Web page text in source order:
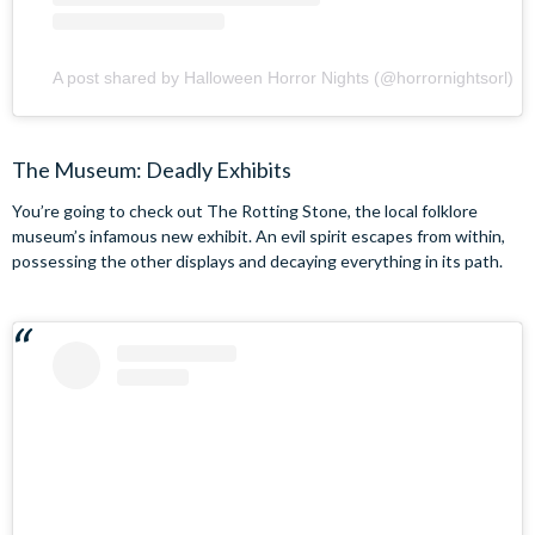
A post shared by Halloween Horror Nights (@horrornightsorl)
The Museum: Deadly Exhibits
You’re going to check out The Rotting Stone, the local folklore
museum’s infamous new exhibit. An evil spirit escapes from within,
possessing the other displays and decaying everything in its path.